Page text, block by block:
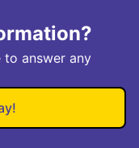
to answer any